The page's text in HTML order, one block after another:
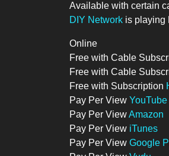
Available with certain
DIY Network is playing
Online
Free with Cable
Free with Cable
Free with Subscription
Pay Per View YouTube
Pay Per ViewAmazon
Pay Per View iTunes
Pay Per View Google